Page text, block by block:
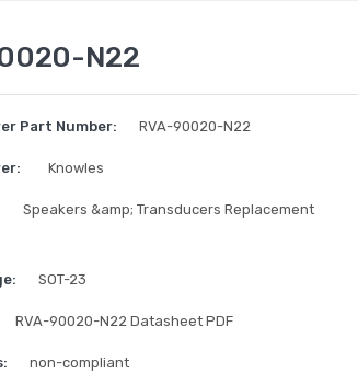
N22
Part Number: RVA-90020-N22
Knowles
Speakers &amp; Transducers Replacement
SOT-23
RVA-90020-N22 Datasheet PDF
non-compliant